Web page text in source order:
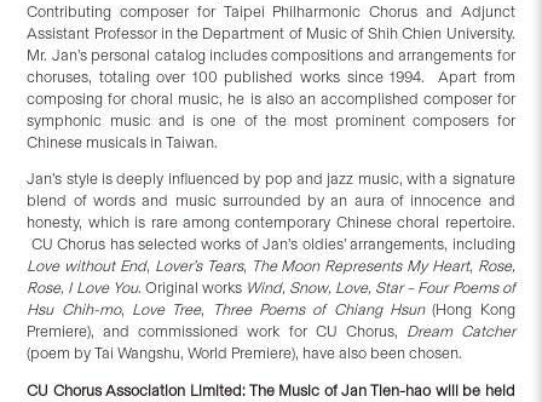
Contributing composer for Taipei Philharmonic Chorus and Adjunct
Assistant Professor in the Department of Music of Shih Chien University.
Mr. Jan’s personal catalog includes compositions and arrangements for
choruses, totaling over 100 published works since 1994. Apart from
composing for choral music, he is also an accomplished composer for
symphonic music and is one of the most prominent composers for
Chinese musicals in Taiwan.
Jan’s style is deeply influenced by pop and jazz music, with a signature
blend of words and music surrounded by an aura of innocence and
honesty, which is rare among contemporary Chinese choral repertoire.
CU Chorus has selected works of Jan’s oldies’ arrangements, including
Love without End, Lover’s Tears, The Moon Represents My Heart, Rose,
Rose, I Love You. Original works Wind, Snow, Love, Star – Four Poems of
Hsu Chih-mo, Love Tree, Three Poems of Chiang Hsun(Hong Kong
Premiere), and commissioned work for CU Chorus, Dream Catcher
(poem by Tai Wangshu, World Premiere), have also been chosen.
CU Chorus Association Limited: The Music of Jan Tien-hao will be held